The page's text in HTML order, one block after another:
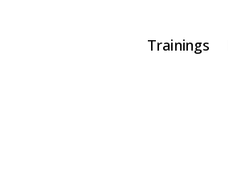
Trainings